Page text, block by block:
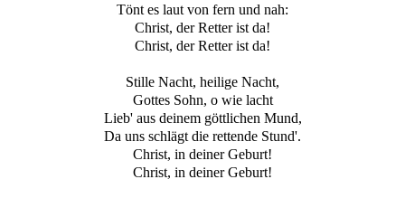
Tönt es laut von fern und nah:
Christ, der Retter ist da!
Christ, der Retter ist da!
Stille Nacht, heilige Nacht,
Gottes Sohn, o wie lacht
Lieb' aus deinem göttlichen Mund,
Da uns schlägt die rettende Stund'.
Christ, in deiner Geburt!
Christ, in deiner Geburt!